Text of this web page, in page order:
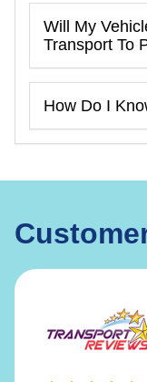
Will My
Transport To
How Do I